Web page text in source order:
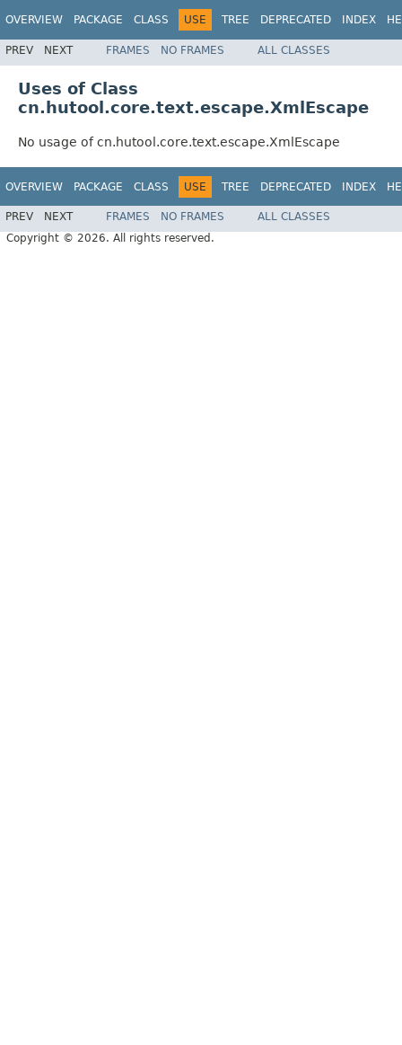
OVERVIEW PACKAGE CLASS USE TREE DEPRECATED INDEX
PREV NEXT FRAMES NO FRAMES ALL CLASSES
Uses of Class
cn.hutool.core.text.escape.XmlEscape
No usage of cn.hutool.core.text.escape.XmlEscape
OVERVIEW PACKAGE CLASS USE TREE DEPRECATED INDEX
PREV NEXT FRAMES NO FRAMES
ALL CLASSES
Copyright © 2026. All rights reserved.